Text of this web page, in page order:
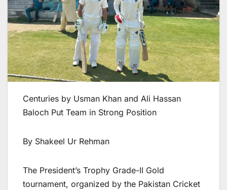
Centuries by Usman Khan and Ali Hassan
Baloch Put Team in Strong Position
By Shakeel Ur Rehman
The President’s Trophy Grade-II Gold
tournament, organized by the Pakistan Cricket